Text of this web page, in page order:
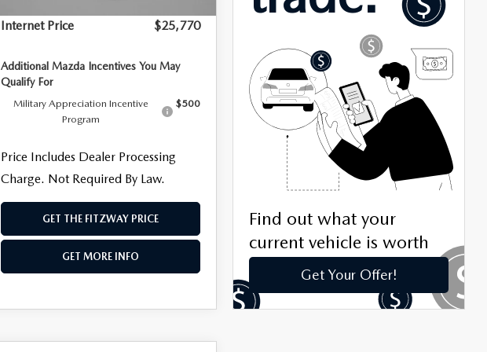
Internet Price $25,770
Additional Mazda Incentives You May
Qualify For
Military Appreciation Incentive
Program
$500
Price Includes Dealer Processing
Charge. Not Required By Law.
GET THE FITZWAY PRICE
GET MORE INFO